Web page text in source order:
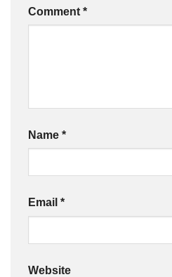
Comment *
Name *
Email *
Website